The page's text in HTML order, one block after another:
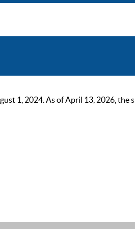
1, 2024. As of April 13, 2026, the